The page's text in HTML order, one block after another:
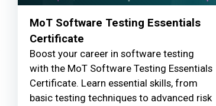
MoT Software Testing Essentials
Certificate
Boost your career in software testing
with the MoT Software Testing Essentials
Certificate. Learn essential skills, from
basic testing techniques to advanced risk